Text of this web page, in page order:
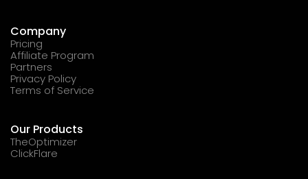
Company
Pricing
Affiliate Program
Partners
Privacy Policy
Terms of Service
Our Products
TheOptimizer
ClickFlare